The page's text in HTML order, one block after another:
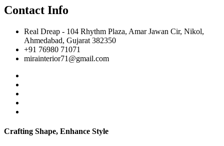
Contact Info
Real Dreap - 104 Rhythm Plaza, Amar Jawan Cir, Nikol,
Ahmedabad, Gujarat 382350
+91 76980 71071
mirainterior71@gmail.com
Crafting Shape, Enhance Style